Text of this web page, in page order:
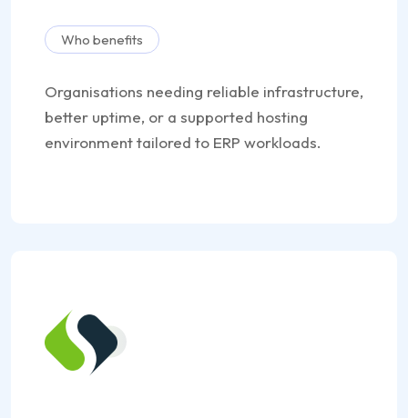
Who benefits
Organisations needing reliable infrastructure,
better uptime, or a supported hosting
environment tailored to ERP workloads.